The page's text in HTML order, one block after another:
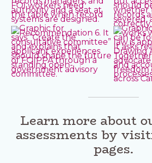
Learn more about
assessments by
pages.